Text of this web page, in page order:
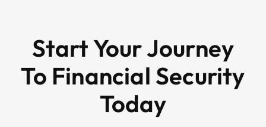
Start Your Journey
To Financial Security
Today